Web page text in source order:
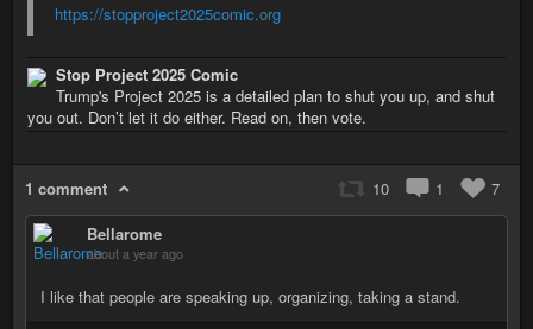
https://stopproject2025comic.org
Stop Project 2025 Comic
Trump's Project 2025 is a detailed plan to shut you up, and shut
you out. Don’t let it do either. Read on, then vote.
1 comment 10 1
7
Bellarome
about a year ago
I like that people are speaking up, organizing, taking a stand.